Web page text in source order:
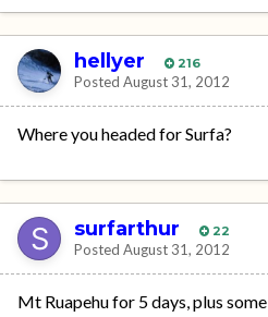
hellyer 216
Posted August 31, 2012
Where you headed for Surfa?
surfarthur 22
Posted August 31, 2012
Mt Ruapehu for 5 days, plus